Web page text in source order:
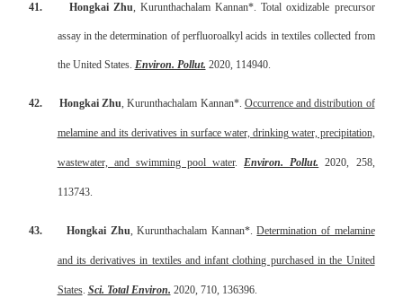
41. Hongkai Zhu, Kurunthachalam Kannan*. Total oxidizable precursor
assay in the determination of perfluoroalkyl acids in textiles collected from
the United States. Environ. Pollut. 2020, 114940.
42. Hongkai Zhu, Kurunthachalam Kannan*. Occurrence and distribution of
melamine and its derivatives in surface water, drinking water, precipitation,
wastewater, and swimming pool water.Environ. Pollut. 2020, 258,
113743.
43. Hongkai Zhu, Kurunthachalam Kannan*.Determination of melamine
and its derivatives in textiles and infant clothing purchased in the United
States. Sci. Total Environ. 2020, 710, 136396.